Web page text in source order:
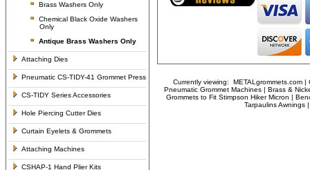
Brass Washers Only
Chemical Black Oxide Washers
Only
Antique Brass Washers Only
Attaching Dies
Pneumatic CS-TIDY-41 Grommet Press
CS-TIDY Series Accessories
Hole Piercing Cutter Dies
Curtain Eyelets & Grommets
Attaching Machines
CSHAP-1 Hand Plier Kits
Currently viewing: METALgrommets.com |
Pneumatic Grommet Machines | Brass &
Grommets to Fit Stimpson Hiker Micron |
Tarpaulins Awnings